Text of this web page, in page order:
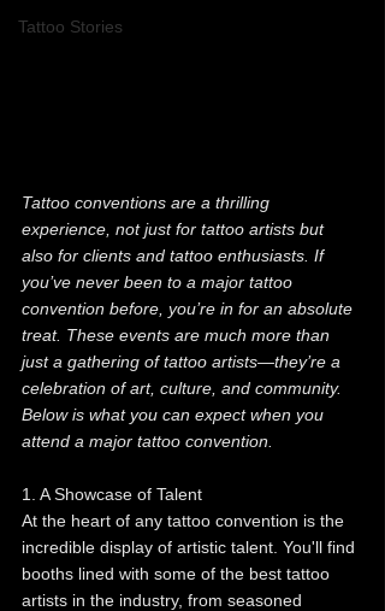
Tattoo Stories
Tattoo conventions are a thrilling
experience, not just for tattoo artists but
also for clients and tattoo enthusiasts. If
you’ve never been to a major tattoo
convention before, you’re in for an absolute
treat. These events are much more than
just a gathering of tattoo artists—they’re a
celebration of art, culture, and community.
Below is what you can expect when you
attend a major tattoo convention.
1. A Showcase of Talent
At the heart of any tattoo convention is the
incredible display of artistic talent. You'll find
booths lined with some of the best tattoo
artists in the industry, from seasoned